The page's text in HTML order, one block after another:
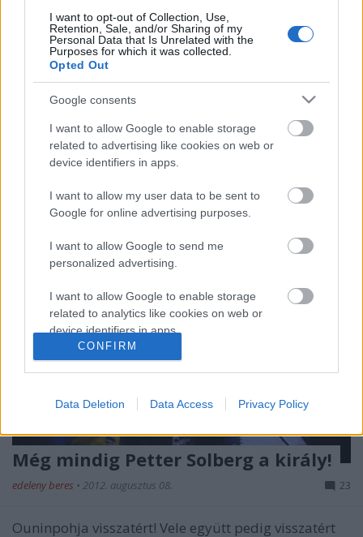
I want to opt-out of Collection, Use,
Retention, Sale, and/or Sharing of my
Personal Data that Is Unrelated with the
Purposes for which it was collected.
Opted Out
Google consents
I want to allow Google to enable storage
related to advertising like cookies on web or
device identifiers in apps.
I want to allow my user data to be sent to
Google for online advertising purposes.
I want to allow Google to send me
personalized advertising.
I want to allow Google to enable storage
related to analytics like cookies on web or
device identifiers in apps.
I want to allow Google to enable storage
I want to allow Google to enable storage
I want to allow Google to enable storage
related to security, including authentication
CONFIRM
Data Deletion Data Access Privacy Policy
Repülő finnek - hová tűntetek?
edeleny beres•2014. július 31.
A finn futamot a finn pilóták nyerik. Általában. Jó tíz
évvel ezelőtt szinte elképzelhetetlennek tartottuk,
hogy egy finn ralit ne hazai pályákon versenyző ralis
nyerjen meg. Ennek ellenére tavaly még csak
dobogóra sem állhattak hazai futamukon. Egy kis
finn ralis történelem…
Még mindig Petter Solberg a király!
edeleny beres • 2012. augusztus 08. 23
Ouninpohja visszatért! Vele együtt pedig visszatért